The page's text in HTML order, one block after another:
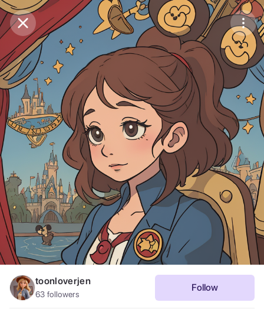
Purchase Coins Balance:0
Purchase Coins Save
Share
Report
toonloverjen
63 followers
Follow